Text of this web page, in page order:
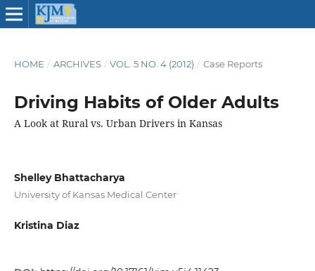
HOME / ARCHIVES / VOL. 5 NO. 4 (2012) / Case Reports
Driving Habits of Older Adults
A Look at Rural vs. Urban Drivers in Kansas
Shelley Bhattacharya
University of Kansas Medical Center
Kristina Diaz